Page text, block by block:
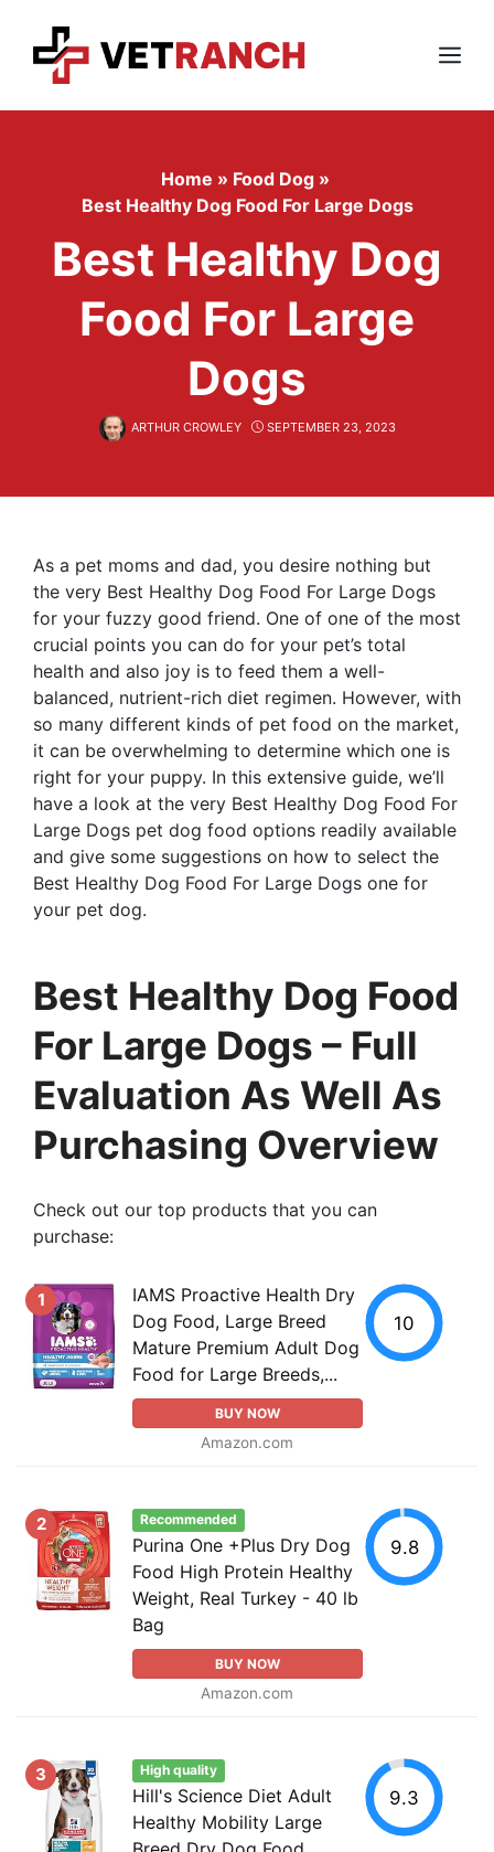
content
Menu
Home » Food Dog »
Best Healthy Dog Food For Large Dogs
Best Healthy Dog
Food For Large
Dogs
ARTHUR CROWLEY SEPTEMBER 23, 2023
As a pet moms and dad, you desire nothing but
the very Best Healthy Dog Food For Large Dogs
for your fuzzy good friend. One of one of the most
crucial points you can do for your pet’s total
health and also joy is to feed them a well-
balanced, nutrient-rich diet regimen. However, with
so many different kinds of pet food on the market,
it can be overwhelming to determine which one is
right for your puppy. In this extensive guide, we’ll
have a look at the very Best Healthy Dog Food For
Large Dogs pet dog food options readily available
and give some suggestions on how to select the
Best Healthy Dog Food For Large Dogs one for
your pet dog.
Best Healthy Dog Food
For Large Dogs – Full
Evaluation As Well As
Purchasing Overview
Check out our top products that you can
purchase:
1
IAMS Proactive Health Dry
Dog Food, Large Breed
Mature Premium Adult Dog
Food for Large Breeds,...
BUY NOW
Amazon.com
10
2 Recommended
Purina One +Plus Dry Dog
Food High Protein Healthy
Weight, Real Turkey - 40 lb
Bag
BUY NOW
Amazon.com
9.8
3 High quality
Hill's Science Diet Adult
Healthy Mobility Large
9.3